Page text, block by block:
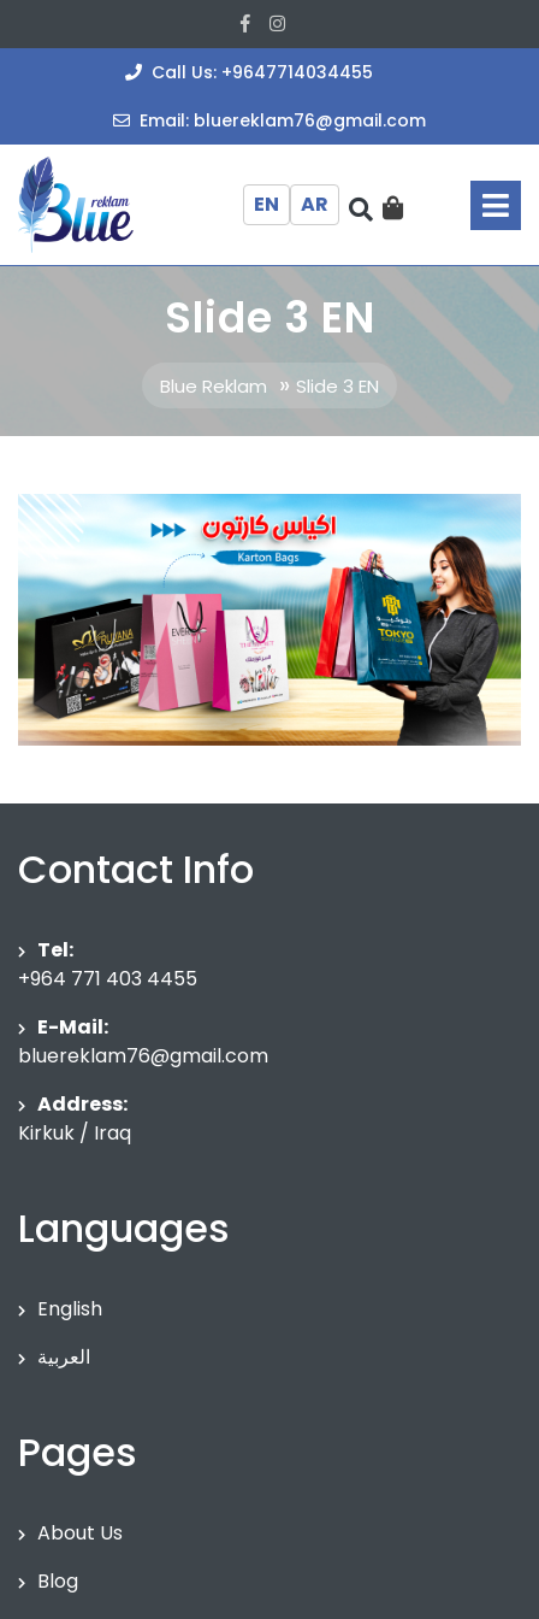
to
Facebook
Call Us: +9647714034455
Email: bluereklam76@gmail.com
EN AR
Slide 3 EN
Blue Reklam » Slide 3 EN
Contact Info
Tel:
+964 771 403 4455
E-Mail:
bluereklam76@gmail.com
Address:
Kirkuk / Iraq
Languages
English
العربية
Pages
About Us
Blog